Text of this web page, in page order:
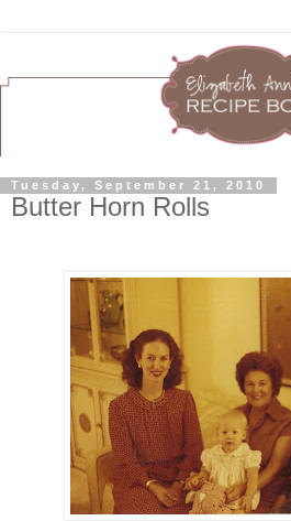
Tuesday, September 21, 2010
Butter Horn Rolls